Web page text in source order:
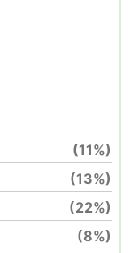
(11%)
(13%)
(22%)
(8%)